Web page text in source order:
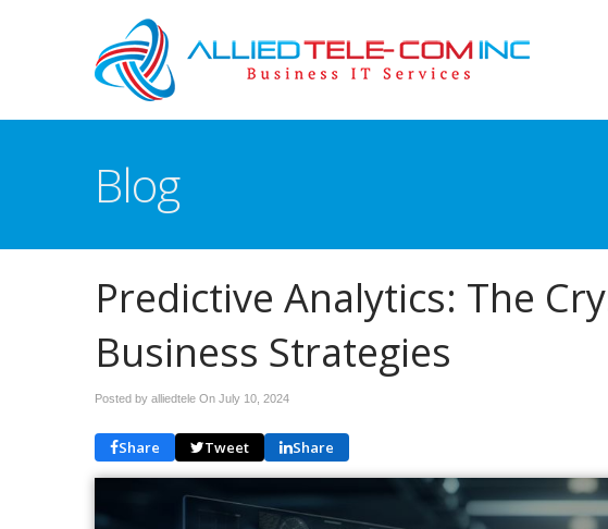
Blog
Predictive Analytics: The
Business Strategies
Posted by alliedtele On July 10, 2024
Share Tweet Share